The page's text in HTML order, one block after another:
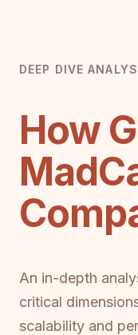
DEEP DIVE
How
An in-depth
critical
scalability and